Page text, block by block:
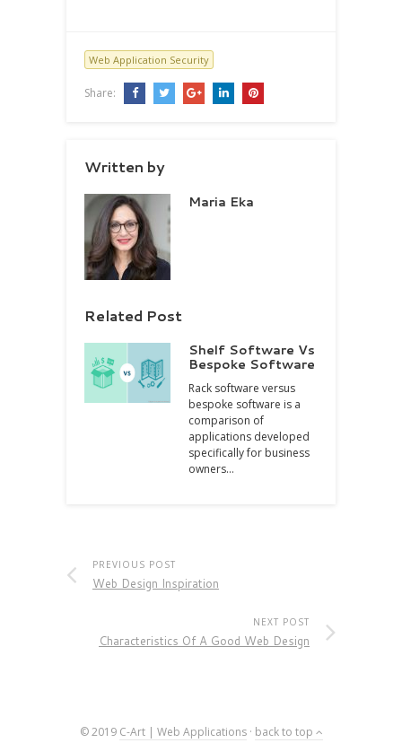
Web Application Security
Share:
Written by
Maria Eka
Related Post
Shelf Software Vs
Bespoke Software
Rack software versus
bespoke software is a
comparison of
applications developed
specifically for business
owners…
PREVIOUS POST
Web Design Inspiration
NEXT POST
Characteristics Of A Good Web Design
© 2019 C-Art | Web Applications· back to top